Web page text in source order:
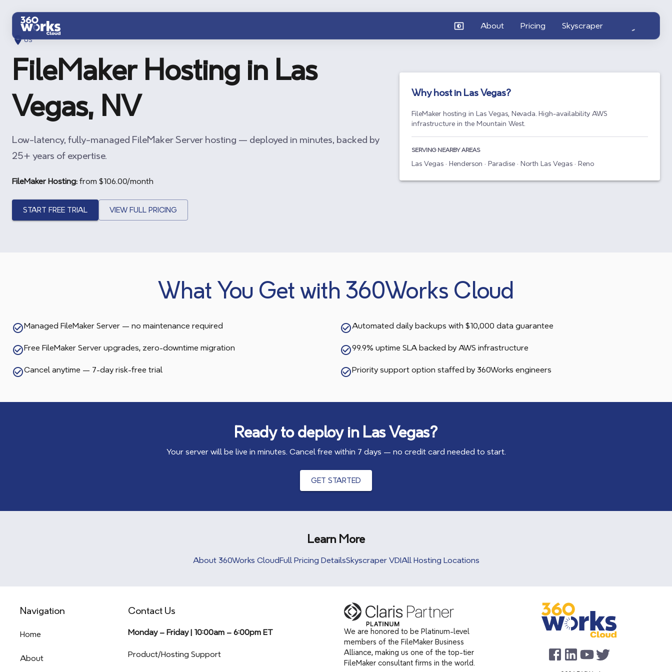
About Pricing Skyscraper
US
FileMaker Hosting in Las
Vegas, NV
Low-latency, fully-managed FileMaker Server hosting — deployed in minutes, backed by
25+ years of expertise.
FileMaker Hosting: from $106.00/month
START FREE TRIAL VIEW FULL PRICING
Why host in Las Vegas?
FileMaker hosting in Las Vegas, Nevada. High-availability AWS
infrastructure in the Mountain West.
SERVING NEARBY AREAS
Las Vegas · Henderson · Paradise · North Las Vegas · Reno
What You Get with 360Works Cloud
Managed FileMaker Server — no maintenance required Automated daily backups with $10,000 data guarantee
Free FileMaker Server upgrades, zero-downtime migration 99.9% uptime SLA backed by AWS infrastructure
Cancel anytime — 7-day risk-free trial Priority support option staffed by 360Works engineers
Ready to deploy in Las Vegas?
Your server will be live in minutes. Cancel free within 7 days — no credit card needed to start.
GET STARTED
Learn More
About 360Works CloudFull Pricing DetailsSkyscraper VDIAll Hosting Locations
Navigation
Home
About
Contact Us
Monday – Friday | 10:00am – 6:00pm ET
Product/Hosting Support(opens in a new tab)
We are honored to be Platinum-level
members of the FileMaker Business
Alliance, making us one of the top-tier
FileMaker consultant firms in the world.